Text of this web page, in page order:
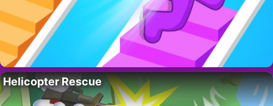
Helicopter Rescue